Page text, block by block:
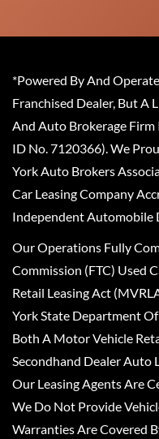
*Powered By And
Franchised Dealer, But A
And Auto Brokerage
ID No. 7120366). We
York Auto Brokers
Car Leasing Company
Independent Automobile
Our Operations Fully
Commission (FTC) Used
Retail Leasing Act
York State Department
Both A Motor Vehicle
Secondhand Dealer Auto
Our Leasing Agents Are
We Do Not Provide
Warranties Are Covered